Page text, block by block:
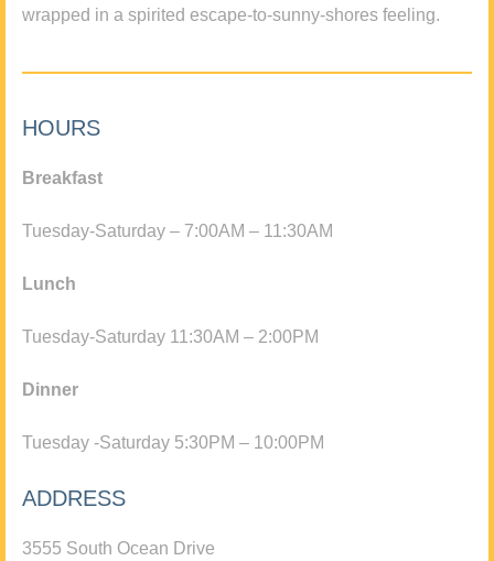
wrapped in a spirited escape-to-sunny-shores feeling.
HOURS
Breakfast
Tuesday-Saturday – 7:00AM – 11:30AM
Lunch
Tuesday-Saturday 11:30AM – 2:00PM
Dinner
Tuesday -Saturday 5:30PM – 10:00PM
ADDRESS
3555 South Ocean Drive